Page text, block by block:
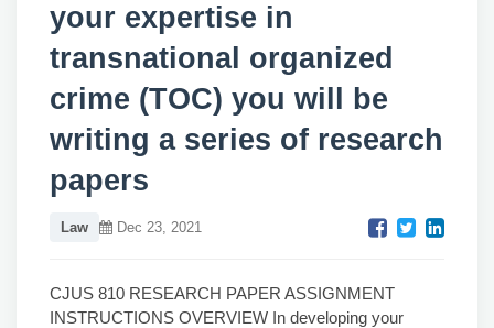
your expertise in
transnational organized
crime (TOC) you will be
writing a series of research
papers
Law Dec 23, 2021
CJUS 810 RESEARCH PAPER ASSIGNMENT
INSTRUCTIONS OVERVIEW In developing your